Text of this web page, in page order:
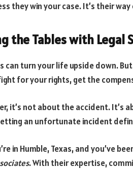
they win your case. It’s their
the Tables with Legal
can turn your life upside down.
for your rights, get the
it’s not about the accident.
an unfortunate incident
in Humble, Texas, and you’ve
. With their expertise,